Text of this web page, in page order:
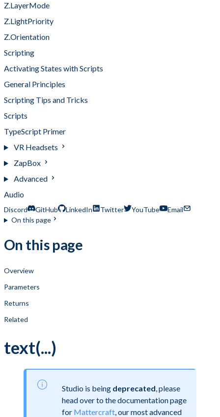
Z.LayerMode
Z.LightPriority
Z.Orientation
Scripting
Activating States with Scripts
General Principles
Scripting Tips and Tricks
Scripts
TypeScript Primer
VR Headsets
ZapBox
Advanced
Audio
Discord GitHub LinkedIn Twitter YouTube
Email
On this page
On this page
Overview
Parameters
Returns
Related
text(...)
Studio is being deprecated , please
head over to the documentation page
for Mattercraft , our most advanced